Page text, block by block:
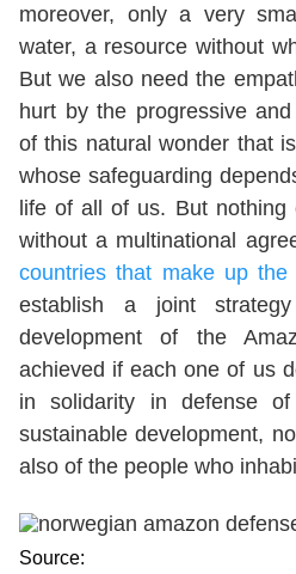
moreover, only a very
water, a resource without
But we also need the
hurt by the progressive
of this natural wonder that
whose safeguarding
life of all of us. But nothing
without a multinational
countries that make up the
establish a joint
development of the
achieved if each one of us
in solidarity in defense
sustainable development,
also of the people who
Source: